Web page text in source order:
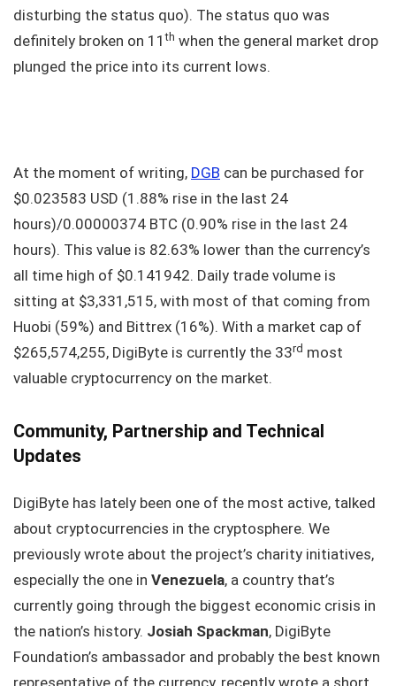
disturbing the status quo). The status quo was
definitely broken on 11th when the general market drop
plunged the price into its current lows.
At the moment of writing, DGB can be purchased for
$0.023583 USD (1.88% rise in the last 24
hours)/0.00000374 BTC (0.90% rise in the last 24
hours). This value is 82.63% lower than the currency’s
all time high of $0.141942. Daily trade volume is
sitting at $3,331,515, with most of that coming from
Huobi (59%) and Bittrex (16%). With a market cap of
$265,574,255, DigiByte is currently the 33rd most
valuable cryptocurrency on the market.
Community, Partnership and Technical
Updates
DigiByte has lately been one of the most active, talked
about cryptocurrencies in the cryptosphere. We
previously wrote about the project’s charity initiatives,
especially the one in Venezuela, a country that’s
currently going through the biggest economic crisis in
the nation’s history. Josiah Spackman, DigiByte
Foundation’s ambassador and probably the best known